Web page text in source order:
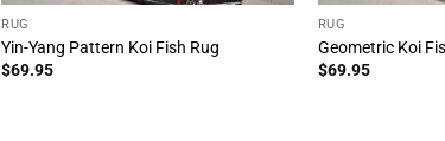
RUG
Yin-Yang Pattern Koi Fish Rug
$69.95
RUG
Geometric Koi
$69.95